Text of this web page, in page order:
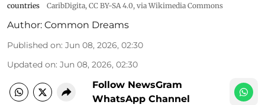
countries
CaribDigita, CC BY-SA 4.0, via Wikimedia Commons
Author: Common Dreams
Published on: Jun 08, 2026, 02:30
Updated on: Jun 08, 2026, 02:30
Follow NewsGram
WhatsApp Channel